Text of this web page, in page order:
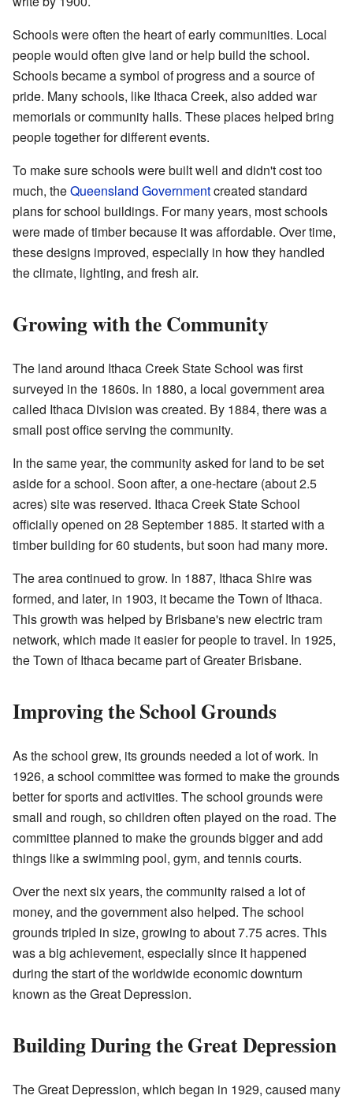
Schools were often the heart of early communities. Local
people would often give land or help build the school.
Schools became a symbol of progress and a source of
pride. Many schools, like Ithaca Creek, also added war
memorials or community halls. These places helped bring
people together for different events.
To make sure schools were built well and didn't cost too
much, theQueensland Governmentcreated standard
plans for school buildings. For many years, most schools
were made of timber because it was affordable. Over time,
these designs improved, especially in how they handled
the climate, lighting, and fresh air.
Growing with the Community
The land around Ithaca Creek State School was first
surveyed in the 1860s. In 1880, a local government area
called Ithaca Division was created. By 1884, there was a
small post office serving the community.
In the same year, the community asked for land to be set
aside for a school. Soon after, a one-hectare (about 2.5
acres) site was reserved. Ithaca Creek State School
officially opened on 28 September 1885. It started with a
timber building for 60 students, but soon had many more.
The area continued to grow. In 1887, Ithaca Shire was
formed, and later, in 1903, it became the Town of Ithaca.
This growth was helped by Brisbane's new electric tram
network, which made it easier for people to travel. In 1925,
the Town of Ithaca became part of Greater Brisbane.
Improving the School Grounds
As the school grew, its grounds needed a lot of work. In
1926, a school committee was formed to make the grounds
better for sports and activities. The school grounds were
small and rough, so children often played on the road. The
committee planned to make the grounds bigger and add
things like a swimming pool, gym, and tennis courts.
Over the next six years, the community raised a lot of
money, and the government also helped. The school
grounds tripled in size, growing to about 7.75 acres. This
was a big achievement, especially since it happened
during the start of the worldwide economic downturn
known as the Great Depression.
Building During the Great Depression
The Great Depression, which began in 1929, caused many